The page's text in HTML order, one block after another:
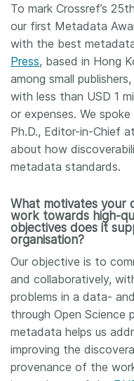
To mark Crossref’s
our first Metadata
with the best
Press, based in Hong
among small
with less than USD 1
or expenses. We
Ph.D., Editor-in-Chief
about how
metadata standards.
What motivates your
work towards high-
objectives does it
organisation?
Our objective is to
and collaboratively,
problems in a data-
through Open Science
metadata helps us
improving the
provenance of the